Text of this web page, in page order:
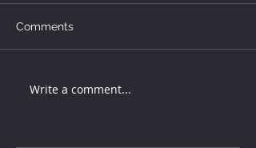
Comments
Write a comment...